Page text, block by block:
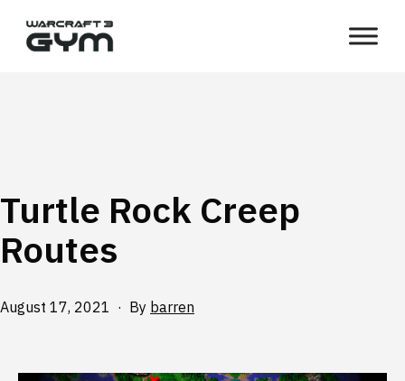
Gym
Turtle Rock Creep
Routes
Published
August 17, 2021 By barren